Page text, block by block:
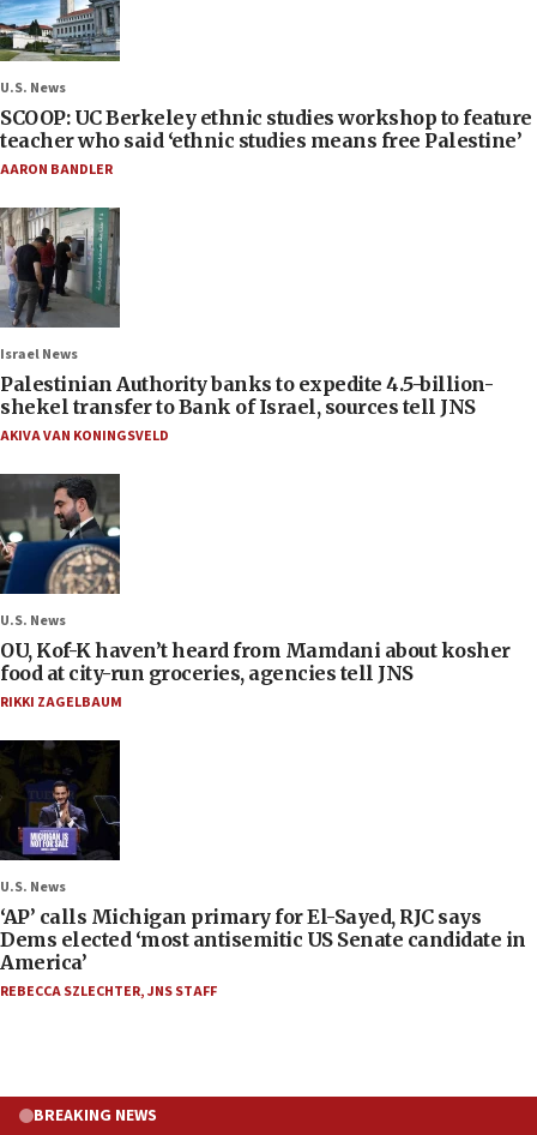
U.S. News
SCOOP: UC Berkeley ethnic studies workshop to feature
teacher who said ‘ethnic studies means free Palestine’
AARON BANDLER
Israel News
Palestinian Authority banks to expedite 4.5-billion-
shekel transfer to Bank of Israel, sources tell JNS
AKIVA VAN KONINGSVELD
U.S. News
OU, Kof-K haven’t heard from Mamdani about kosher
food at city-run groceries, agencies tell JNS
RIKKI ZAGELBAUM
U.S. News
‘AP’ calls Michigan primary for El-Sayed, RJC says
Dems elected ‘most antisemitic US Senate candidate in
America’
REBECCA SZLECHTER,JNS STAFF
BREAKING NEWS